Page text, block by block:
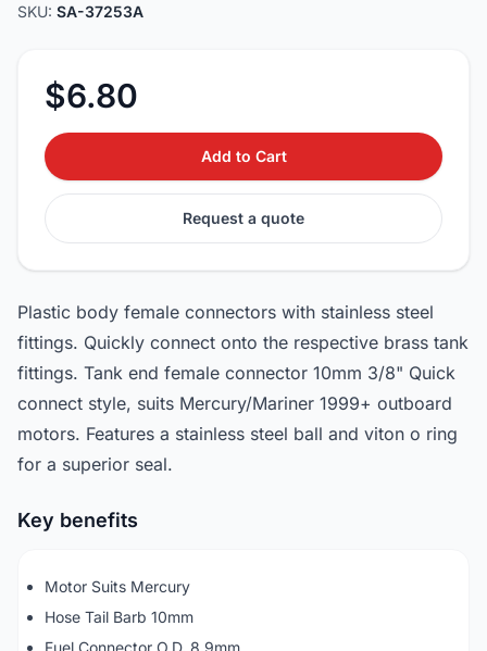
SKU: SA-37253A
$6.80
Add to Cart
Request a quote
Plastic body female connectors with stainless steel
fittings. Quickly connect onto the respective brass tank
fittings. Tank end female connector 10mm 3/8" Quick
connect style, suits Mercury/Mariner 1999+ outboard
motors. Features a stainless steel ball and viton o ring
for a superior seal.
Key benefits
Motor Suits Mercury
Hose Tail Barb 10mm
Fuel Connector O.D. 8.9mm